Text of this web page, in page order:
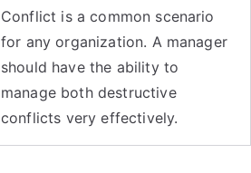
Conflict is a common scenario
for any organization. A manager
should have the ability to
manage both destructive
conflicts very effectively.